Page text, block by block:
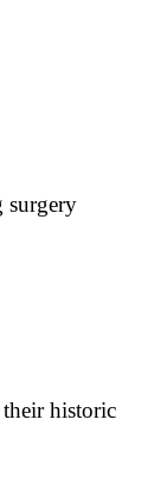
surgery
their historic